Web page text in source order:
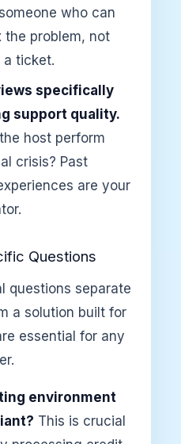
who can
the problem, not
a ticket.
specifically
support quality.
host perform
crisis? Past
are your
Questions
questions separate
a solution built for
essential for any
environment
This is crucial